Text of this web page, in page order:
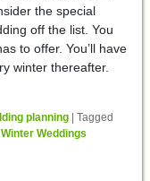
the special
off the list. You
to offer. You’ll have
winter thereafter.
planning
Tagged
Winter Weddings